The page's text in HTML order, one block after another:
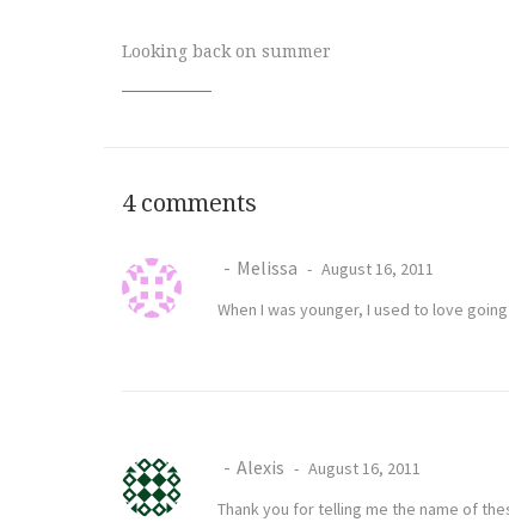
Looking back on summer
4 comments
Melissa
August 16, 2011
When I was younger, I used to love
Alexis
August 16, 2011
Thank you for telling me the name of